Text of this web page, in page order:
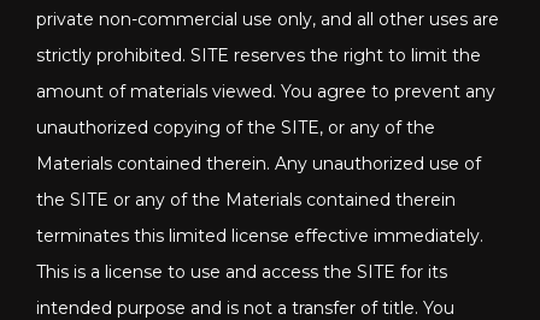
private non-commercial use only, and all other uses are
strictly prohibited. SITE reserves the right to limit the
amount of materials viewed. You agree to prevent any
unauthorized copying of the SITE, or any of the
Materials contained therein. Any unauthorized use of
the SITE or any of the Materials contained therein
terminates this limited license effective immediately.
This is a license to use and access the SITE for its
intended purpose and is not a transfer of title. You